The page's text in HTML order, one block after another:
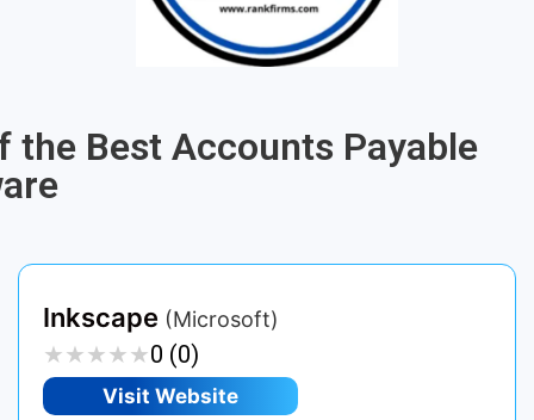
the Best Accounts Payable
Inkscape (Microsoft)
★★★★★
★★★★★0 (0)
Visit Website